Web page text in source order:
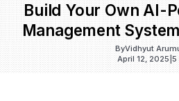
Build Your Own AI-
Management
ByVidhyut
April 12, 2025 5